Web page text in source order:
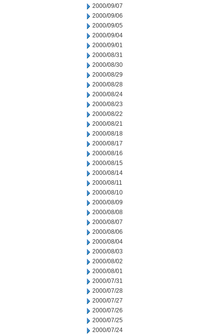
2000/09/07
2000/09/06
2000/09/05
2000/09/04
2000/09/01
2000/08/31
2000/08/30
2000/08/29
2000/08/28
2000/08/24
2000/08/23
2000/08/22
2000/08/21
2000/08/18
2000/08/17
2000/08/16
2000/08/15
2000/08/14
2000/08/11
2000/08/10
2000/08/09
2000/08/08
2000/08/07
2000/08/06
2000/08/04
2000/08/03
2000/08/02
2000/08/01
2000/07/31
2000/07/28
2000/07/27
2000/07/26
2000/07/25
2000/07/24